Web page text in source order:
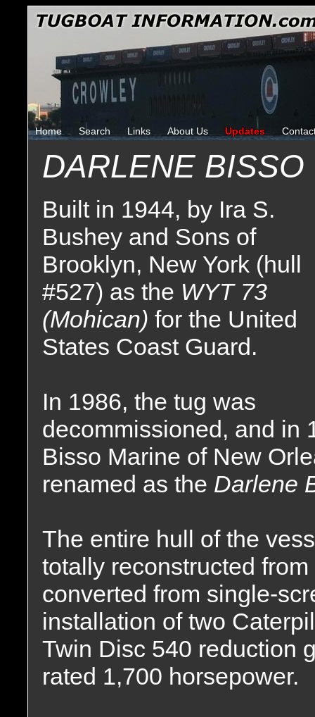
Home Search Links About Us Updates
DARLENE BISSO
Built in 1944, by Ira S.
Bushey and Sons of
Brooklyn, New York (hull
#527) as the WYT 73
(Mohican) for the United
States Coast Guard.
In 1986, the tug was
decommissioned, and in
Bisso Marine of New
renamed as the Darlene
The entire hull of the
totally reconstructed
converted from single-
installation of two
Twin Disc 540 reduction
rated 1,700 horsepower.